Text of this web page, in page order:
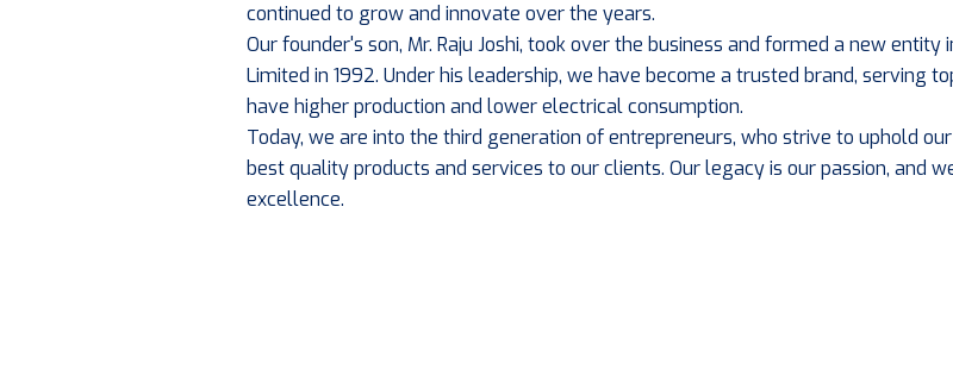
continued to grow and innovate over the years.
Our founder's son, Mr. Raju Joshi, took over the business and formed a new
Limited in 1992. Under his leadership, we have become a trusted brand, serving
have higher production and lower electrical consumption.
Today, we are into the third generation of entrepreneurs, who strive to uphold
best quality products and services to our clients. Our legacy is our passion, and
excellence.